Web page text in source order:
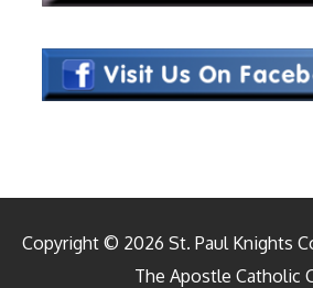
Copyright © 2026 St. Paul Knights
The Apostle Catholic